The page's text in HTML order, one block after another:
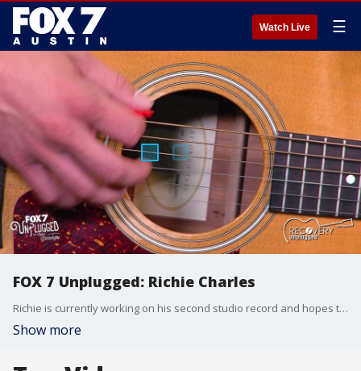
Watch Live ☰
FOX 7 Unplugged: Richie Charles
Richie is currently working on his second studio record and hopes to release it early next year.
Show more